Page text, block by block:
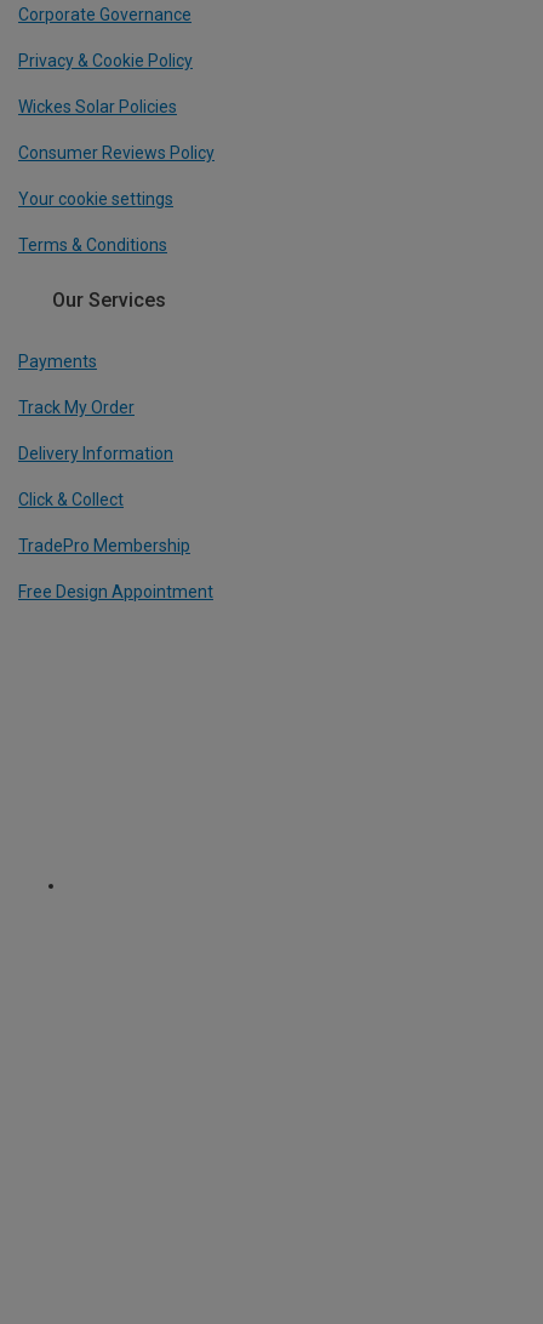
Corporate Governance
Privacy & Cookie Policy
Wickes Solar Policies
Consumer Reviews Policy
Your cookie settings
Terms & Conditions
Our Services
Payments
Track My Order
Delivery Information
Click & Collect
TradePro Membership
Free Design Appointment